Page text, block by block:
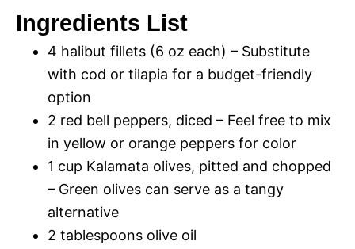
Ingredients List
4 halibut fillets (6 oz each) – Substitute
with cod or tilapia for a budget-friendly
option
2 red bell peppers, diced – Feel free to mix
in yellow or orange peppers for color
1 cup Kalamata olives, pitted and chopped
– Green olives can serve as a tangy
alternative
2 tablespoons olive oil